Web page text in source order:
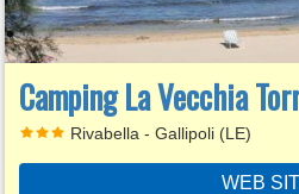
Camping La Vecchia
Rivabella - Gallipoli (LE)
WEB